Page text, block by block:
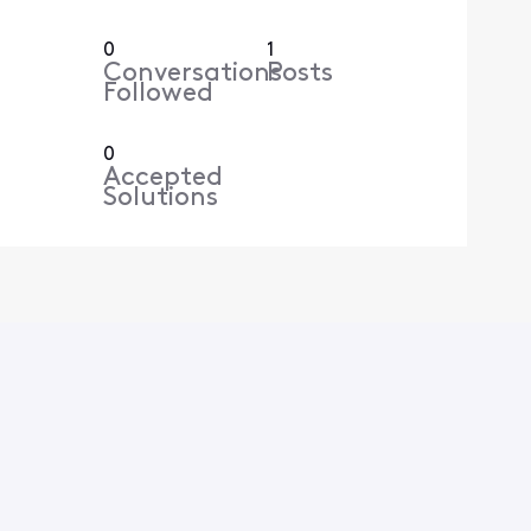
0
Conversations
Followed
1
Posts
0
Accepted
Solutions